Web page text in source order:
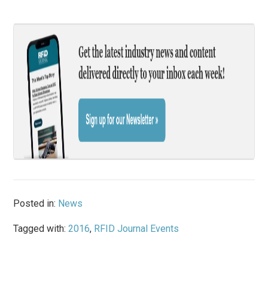
Posted in: News
Tagged with:2016, RFID Journal Events